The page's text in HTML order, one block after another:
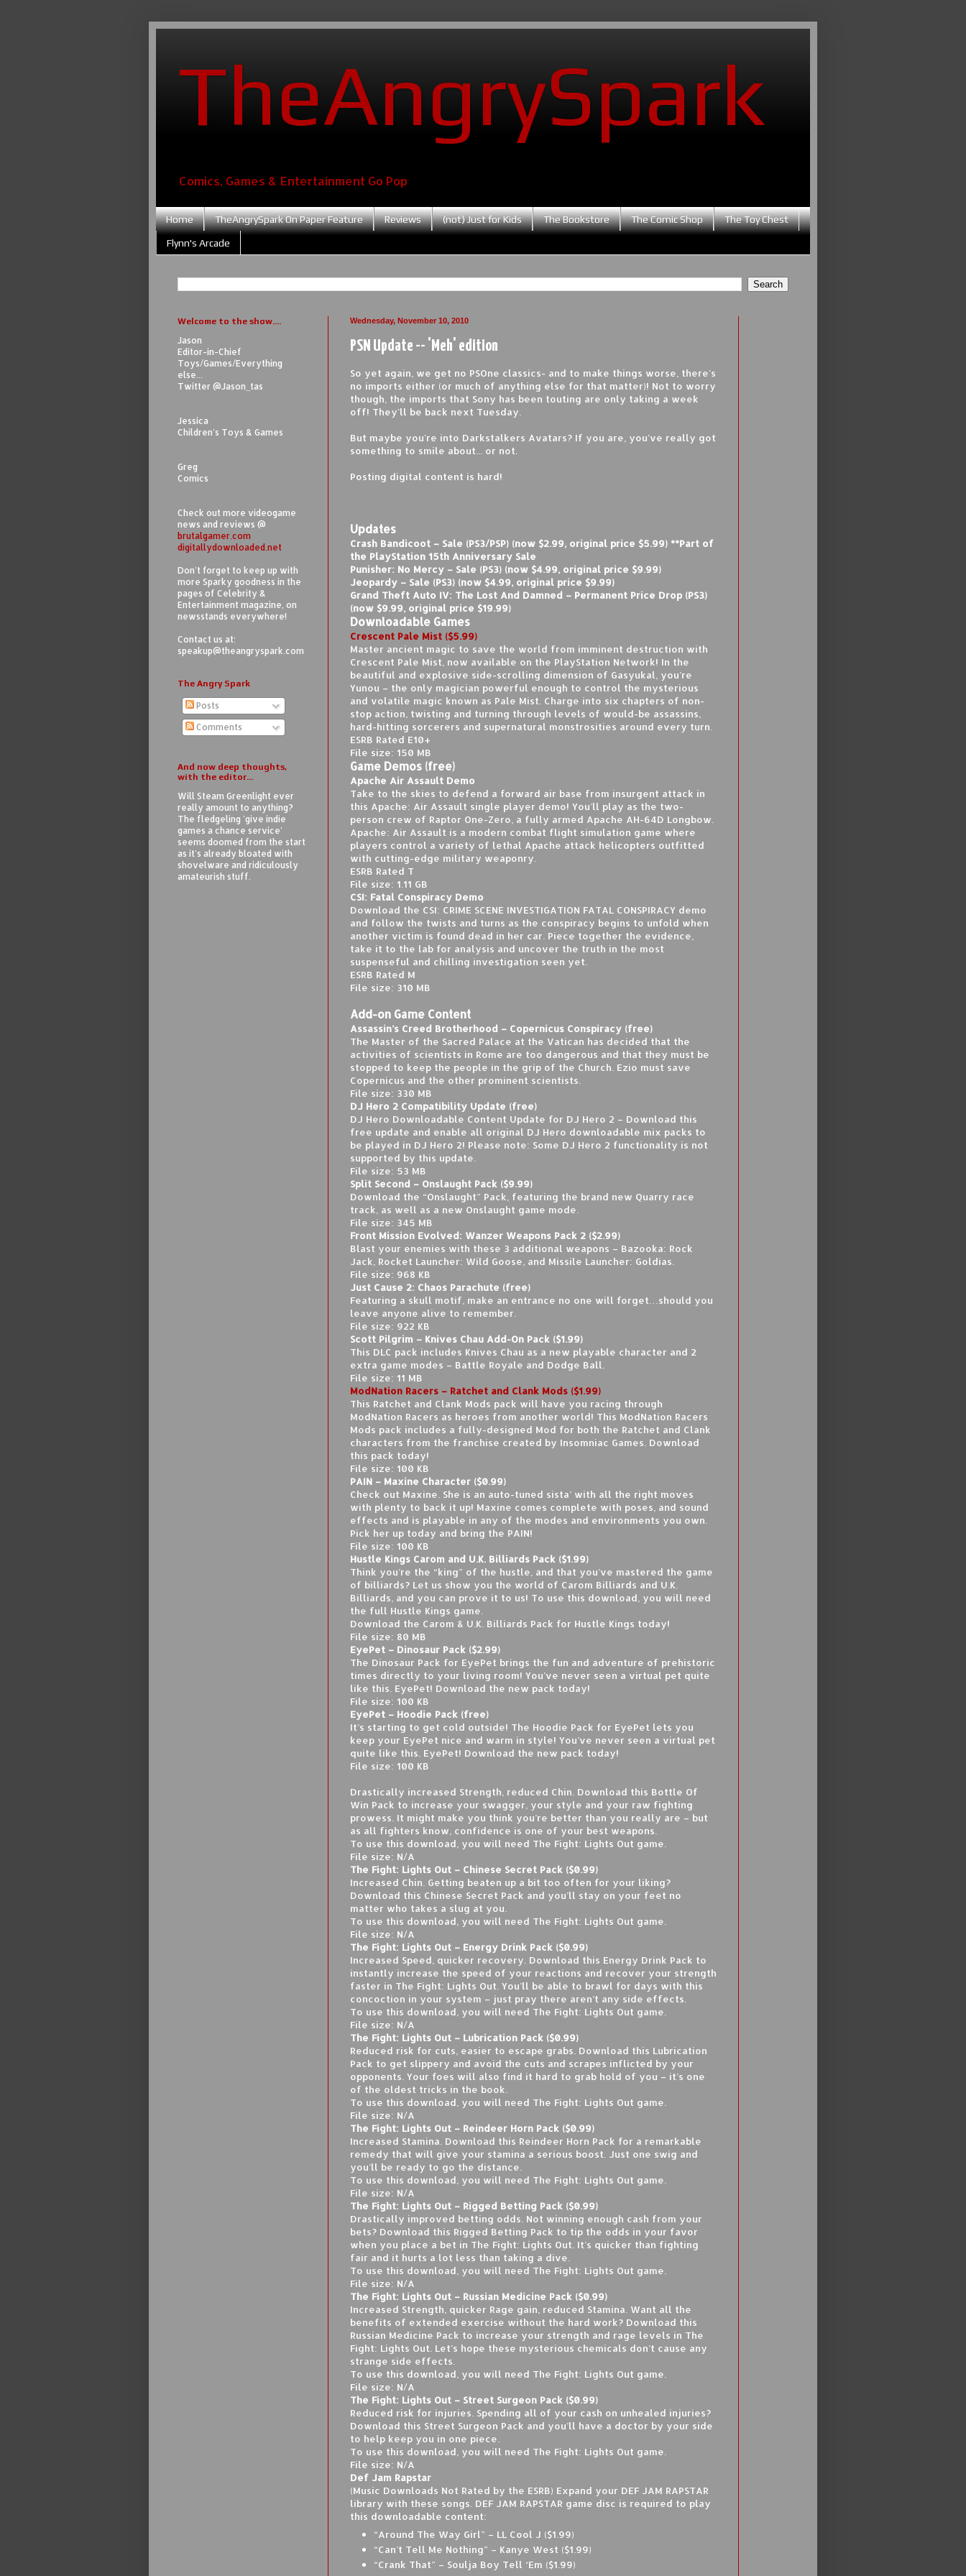
TheAngrySpark
Comics, Games & Entertainment Go Pop
Home TheAngrySpark On Paper Feature Reviews (not) Just for Kids The Bookstore The Comic Shop The Toy Chest
Flynn's Arcade
Wednesday, November 10, 2010
PSN Update -- 'Meh' edition
So yet again, we get no PSOne classics- and to make things worse, there's
no imports either (or much of anything else for that matter)! Not to worry
though, the imports that Sony has been touting are only taking a week
off! They'll be back next Tuesday.
But maybe you're into Darkstalkers Avatars? If you are, you've really got
something to smile about... or not.
Posting digital content is hard!
Updates
Crash Bandicoot – Sale (PS3/PSP) (now $2.99, original price $5.99) **Part of
the PlayStation 15th Anniversary Sale
Punisher: No Mercy – Sale (PS3) (now $4.99, original price $9.99)
Jeopardy – Sale (PS3) (now $4.99, original price $9.99)
Grand Theft Auto IV: The Lost And Damned – Permanent Price Drop (PS3)
(now $9.99, original price $19.99)
Downloadable Games
Crescent Pale Mist ($5.99)
Master ancient magic to save the world from imminent destruction with
Crescent Pale Mist, now available on the PlayStation Network! In the
beautiful and explosive side-scrolling dimension of Gasyukal, you’re
Yunou – the only magician powerful enough to control the mysterious
and volatile magic known as Pale Mist. Charge into six chapters of non-
stop action, twisting and turning through levels of would-be assassins,
hard-hitting sorcerers and supernatural monstrosities around every turn.
ESRB Rated E10+
File size: 150 MB
Game Demos (free)
Apache Air Assault Demo
Take to the skies to defend a forward air base from insurgent attack in
this Apache: Air Assault single player demo! You’ll play as the two-
person crew of Raptor One-Zero, a fully armed Apache AH-64D Longbow.
Apache: Air Assault is a modern combat flight simulation game where
players control a variety of lethal Apache attack helicopters outfitted
with cutting-edge military weaponry.
ESRB Rated T
File size: 1.11 GB
CSI: Fatal Conspiracy Demo
Download the CSI: CRIME SCENE INVESTIGATION FATAL CONSPIRACY demo
and follow the twists and turns as the conspiracy begins to unfold when
another victim is found dead in her car. Piece together the evidence,
take it to the lab for analysis and uncover the truth in the most
suspenseful and chilling investigation seen yet.
ESRB Rated M
File size: 310 MB
Add-on Game Content
Assassin’s Creed Brotherhood – Copernicus Conspiracy (free)
The Master of the Sacred Palace at the Vatican has decided that the
activities of scientists in Rome are too dangerous and that they must be
stopped to keep the people in the grip of the Church. Ezio must save
Copernicus and the other prominent scientists.
File size: 330 MB
DJ Hero 2 Compatibility Update (free)
DJ Hero Downloadable Content Update for DJ Hero 2 – Download this
free update and enable all original DJ Hero downloadable mix packs to
be played in DJ Hero 2! Please note: Some DJ Hero 2 functionality is not
supported by this update.
File size: 53 MB
Split Second – Onslaught Pack ($9.99)
Download the “Onslaught” Pack, featuring the brand new Quarry race
track, as well as a new Onslaught game mode.
File size: 345 MB
Front Mission Evolved: Wanzer Weapons Pack 2 ($2.99)
Blast your enemies with these 3 additional weapons – Bazooka: Rock
Jack, Rocket Launcher: Wild Goose, and Missile Launcher: Goldias.
File size: 968 KB
Just Cause 2: Chaos Parachute (free)
Featuring a skull motif, make an entrance no one will forget…should you
leave anyone alive to remember.
File size: 922 KB
Scott Pilgrim – Knives Chau Add-On Pack ($1.99)
This DLC pack includes Knives Chau as a new playable character and 2
extra game modes – Battle Royale and Dodge Ball.
File size: 11 MB
ModNation Racers – Ratchet and Clank Mods ($1.99)
This Ratchet and Clank Mods pack will have you racing through
ModNation Racers as heroes from another world! This ModNation Racers
Mods pack includes a fully-designed Mod for both the Ratchet and Clank
characters from the franchise created by Insomniac Games. Download
this pack today!
File size: 100 KB
PAIN – Maxine Character ($0.99)
Check out Maxine. She is an auto-tuned sista’ with all the right moves
with plenty to back it up! Maxine comes complete with poses, and sound
effects and is playable in any of the modes and environments you own.
Pick her up today and bring the PAIN!
File size: 100 KB
Hustle Kings Carom and U.K. Billiards Pack ($1.99)
Think you’re the “king” of the hustle, and that you’ve mastered the game
of billiards? Let us show you the world of Carom Billiards and U.K.
Billiards, and you can prove it to us! To use this download, you will need
the full Hustle Kings game.
Download the Carom & U.K. Billiards Pack for Hustle Kings today!
File size: 80 MB
EyePet – Dinosaur Pack ($2.99)
The Dinosaur Pack for EyePet brings the fun and adventure of prehistoric
times directly to your living room! You’ve never seen a virtual pet quite
like this. EyePet! Download the new pack today!
File size: 100 KB
EyePet – Hoodie Pack (free)
It’s starting to get cold outside! The Hoodie Pack for EyePet lets you
keep your EyePet nice and warm in style! You’ve never seen a virtual pet
quite like this. EyePet! Download the new pack today!
File size: 100 KB
Drastically increased Strength, reduced Chin. Download this Bottle Of
Win Pack to increase your swagger, your style and your raw fighting
prowess. It might make you think you’re better than you really are – but
as all fighters know, confidence is one of your best weapons.
To use this download, you will need The Fight: Lights Out game.
File size: N/A
The Fight: Lights Out – Chinese Secret Pack ($0.99)
Increased Chin. Getting beaten up a bit too often for your liking?
Download this Chinese Secret Pack and you’ll stay on your feet no
matter who takes a slug at you.
To use this download, you will need The Fight: Lights Out game.
File size: N/A
The Fight: Lights Out – Energy Drink Pack ($0.99)
Increased Speed, quicker recovery. Download this Energy Drink Pack to
instantly increase the speed of your reactions and recover your strength
faster in The Fight: Lights Out. You’ll be able to brawl for days with this
concoction in your system – just pray there aren’t any side effects.
To use this download, you will need The Fight: Lights Out game.
File size: N/A
The Fight: Lights Out – Lubrication Pack ($0.99)
Reduced risk for cuts, easier to escape grabs. Download this Lubrication
Pack to get slippery and avoid the cuts and scrapes inflicted by your
opponents. Your foes will also find it hard to grab hold of you – it’s one
of the oldest tricks in the book.
To use this download, you will need The Fight: Lights Out game.
File size: N/A
The Fight: Lights Out – Reindeer Horn Pack ($0.99)
Increased Stamina. Download this Reindeer Horn Pack for a remarkable
remedy that will give your stamina a serious boost. Just one swig and
you’ll be ready to go the distance.
To use this download, you will need The Fight: Lights Out game.
File size: N/A
The Fight: Lights Out – Rigged Betting Pack ($0.99)
Drastically improved betting odds. Not winning enough cash from your
bets? Download this Rigged Betting Pack to tip the odds in your favor
when you place a bet in The Fight: Lights Out. It’s quicker than fighting
fair and it hurts a lot less than taking a dive.
To use this download, you will need The Fight: Lights Out game.
File size: N/A
The Fight: Lights Out – Russian Medicine Pack ($0.99)
Increased Strength, quicker Rage gain, reduced Stamina. Want all the
benefits of extended exercise without the hard work? Download this
Russian Medicine Pack to increase your strength and rage levels in The
Fight: Lights Out. Let’s hope these mysterious chemicals don’t cause any
strange side effects.
To use this download, you will need The Fight: Lights Out game.
File size: N/A
The Fight: Lights Out – Street Surgeon Pack ($0.99)
Reduced risk for injuries. Spending all of your cash on unhealed injuries?
Download this Street Surgeon Pack and you’ll have a doctor by your side
to help keep you in one piece.
To use this download, you will need The Fight: Lights Out game.
File size: N/A
Def Jam Rapstar
(Music Downloads Not Rated by the ESRB) Expand your DEF JAM RAPSTAR
library with these songs. DEF JAM RAPSTAR game disc is required to play
this downloadable content:
“Around The Way Girl” – LL Cool J ($1.99)
“Can’t Tell Me Nothing” – Kanye West ($1.99)
“Crank That” – Soulja Boy Tell ‘Em ($1.99)
Welcome to the show....
Jason
Editor-in-Chief
Toys/Games/Everything
else...
Twitter @Jason_tas
Jessica
Children's Toys & Games
Greg
Comics
Check out more videogame
news and reviews @
brutalgamer.com
digitallydownloaded.net
Don't forget to keep up with
more Sparky goodness in the
pages of Celebrity &
Entertainment magazine, on
newsstands everywhere!
Contact us at:
speakup@theangryspark.com
The Angry Spark
Posts
Comments
And now deep thoughts,
with the editor...
Will Steam Greenlight ever
really amount to anything?
The fledgeling 'give indie
games a chance service'
seems doomed from the start
as it's already bloated with
shovelware and ridiculously
amateurish stuff.